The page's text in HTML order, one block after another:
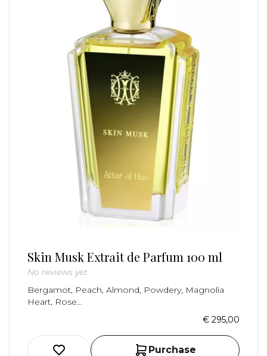
Skin Musk Extrait de Parfum 100 ml
No reviews yet
Bergamot, Peach, Almond, Powdery, Magnolia
Heart, Rose...
€ 295,00
Purchase